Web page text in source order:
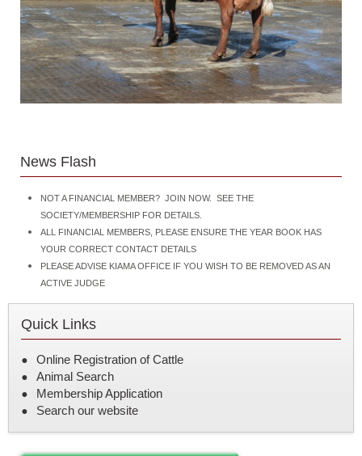
News Flash
NOT A FINANCIAL MEMBER? JOIN NOW. SEE THE
SOCIETY/MEMBERSHIP FOR DETAILS.
ALL FINANCIAL MEMBERS, PLEASE ENSURE THE YEAR BOOK HAS
YOUR CORRECT CONTACT DETAILS
PLEASE ADVISE KIAMA OFFICE IF YOU WISH TO BE REMOVED AS AN
ACTIVE JUDGE
Quick Links
Online Registration of Cattle
Animal Search
Membership Application
Search our website